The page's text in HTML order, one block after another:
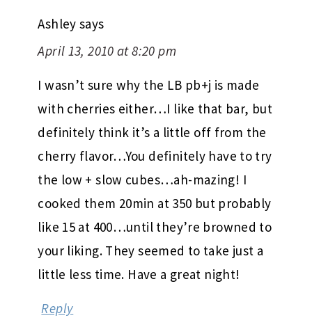
Ashley says
April 13, 2010 at 8:20 pm
I wasn’t sure why the LB pb+j is made
with cherries either…I like that bar, but
definitely think it’s a little off from the
cherry flavor…You definitely have to try
the low + slow cubes…ah-mazing! I
cooked them 20min at 350 but probably
like 15 at 400…until they’re browned to
your liking. They seemed to take just a
little less time. Have a great night!
Reply